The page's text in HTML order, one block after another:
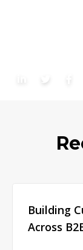
Building
Across